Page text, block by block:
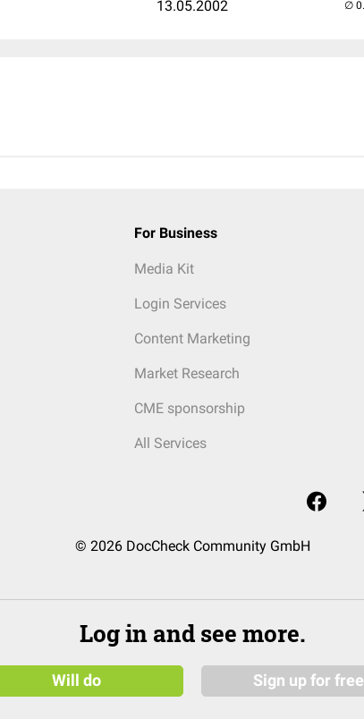
13.05.2002
For Business
Media Kit
Login Services
Content Marketing
Market Research
CME sponsorship
All Services
© 2026 DocCheck Community GmbH
Log in and see more.
Will do Sign up for free